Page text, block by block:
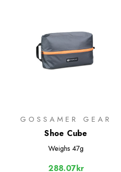
GOSSAMER GEAR
Shoe Cube
Weighs 47g
288.07kr